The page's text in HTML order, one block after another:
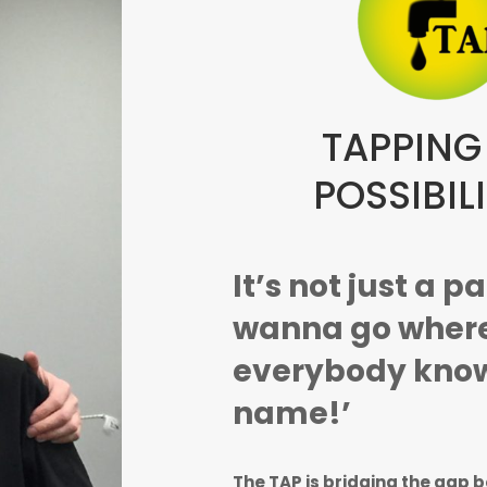
It’s not just a
wanna go
everybody
name!’
The TAP is bridging the gap